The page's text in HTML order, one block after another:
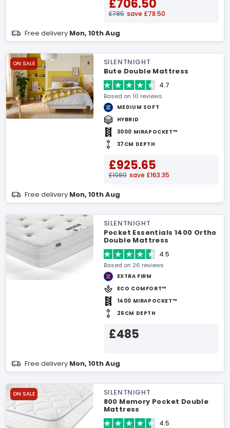
£706.50
£785 save £78.50
Free delivery Mon, 10th Aug
ON SALE
SILENTNIGHT
Bute Double Mattress
4.7
Based on 10 reviews
MEDIUM SOFT
HYBRID
3000 MIRAPOCKET™
37CM DEPTH
£925.65
£1089 save £163.35
Free delivery Mon, 10th Aug
SILENTNIGHT
Pocket Essentials 1400 Ortho
Double Mattress
4.5
Based on 26 reviews
EXTRA FIRM
ECO COMFORT™
1400 MIRAPOCKET™
26CM DEPTH
£485
Free delivery Mon, 10th Aug
ON SALE
SILENTNIGHT
800 Memory Pocket Double
Mattress
4.5